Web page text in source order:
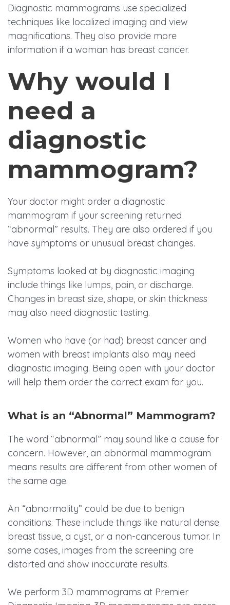
Diagnostic mammograms use specialized
techniques like localized imaging and view
magnifications. They also provide more
information if a woman has breast cancer.
Why would I
need a
diagnostic
mammogram?
Your doctor might order a diagnostic
mammogram if your screening returned
“abnormal” results. They are also ordered if you
have symptoms or unusual breast changes.
Symptoms looked at by diagnostic imaging
include things like lumps, pain, or discharge.
Changes in breast size, shape, or skin thickness
may also need diagnostic testing.
Women who have (or had) breast cancer and
women with breast implants also may need
diagnostic imaging. Being open with your doctor
will help them order the correct exam for you.
What is an “Abnormal” Mammogram?
The word “abnormal” may sound like a cause for
concern. However, an abnormal mammogram
means results are different from other women of
the same age.
An “abnormality” could be due to benign
conditions. These include things like natural dense
breast tissue, a cyst, or a non-cancerous tumor. In
some cases, images from the screening are
distorted and show inaccurate results.
We perform 3D mammograms at Premier